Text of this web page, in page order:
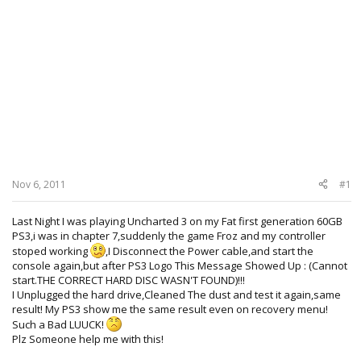
Nov 6, 2011 #1
Last Night I was playing Uncharted 3 on my Fat first generation 60GB
PS3,i was in chapter 7,suddenly the game Froz and my controller
stoped working
,I Disconnect the Power cable,and start the
console again,but after PS3 Logo This Message Showed Up : (Cannot
start.THE CORRECT HARD DISC WASN'T FOUND)!!!
I Unplugged the hard drive,Cleaned The dust and test it again,same
result! My PS3 show me the same result even on recovery menu!
Such a Bad LUUCK!
Plz Someone help me with this!